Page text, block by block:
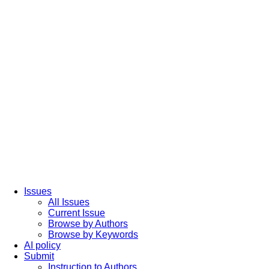
Issues
All Issues
Current Issue
Browse by Authors
Browse by Keywords
AI policy
Submit
Instruction to Authors